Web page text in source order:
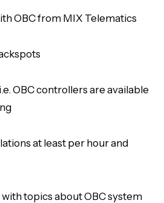
OBC from MIX Telematics
OBC controllers are available
at least per hour and
topics about OBC system